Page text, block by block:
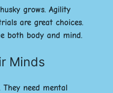
grows. Agility
are great choices.
both body and mind.
Minds
need mental